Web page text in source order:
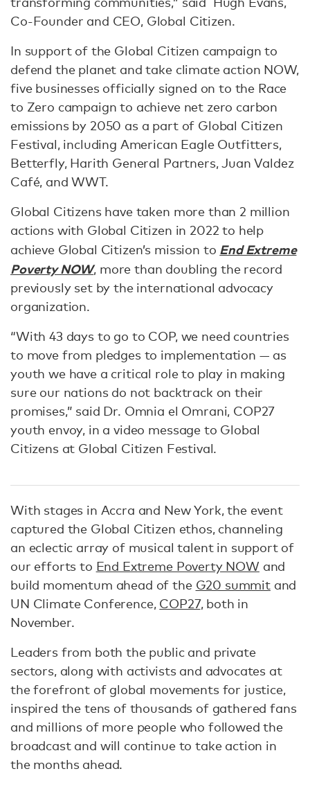
Co-Founder and CEO, Global Citizen.
In support of the Global Citizen campaign to
defend the planet and take climate action NOW,
five businesses officially signed on to the Race
to Zero campaign to achieve net zero carbon
emissions by 2050 as a part of Global Citizen
Festival, including American Eagle Outfitters,
Betterfly, Harith General Partners, Juan Valdez
Café, and WWT.
Global Citizens have taken more than 2 million
actions with Global Citizen in 2022 to help
achieve Global Citizen’s mission to End Extreme
Poverty NOW, more than doubling the record
previously set by the international advocacy
organization.
“With 43 days to go to COP, we need countries
to move from pledges to implementation — as
youth we have a critical role to play in making
sure our nations do not backtrack on their
promises,” said Dr. Omnia el Omrani, COP27
youth envoy, in a video message to Global
Citizens at Global Citizen Festival.
With stages in Accra and New York, the event
captured the Global Citizen ethos, channeling
an eclectic array of musical talent in support of
our efforts to End Extreme Poverty NOW and
build momentum ahead of the G20 summitand
UN Climate Conference, COP27, both in
November.
Leaders from both the public and private
sectors, along with activists and advocates at
the forefront of global movements for justice,
inspired the tens of thousands of gathered fans
and millions of more people who followed the
broadcast and will continue to take action in
the months ahead.